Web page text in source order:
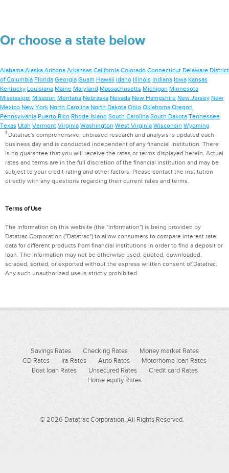
Or choose a state below
Alabama Alaska Arizona Arkansas California Colorado Connecticut Delaware District
of Columbia Florida Georgia Guam Hawaii Idaho Illinois Indiana Iowa Kansas
Kentucky Louisiana Maine Maryland Massachusetts Michigan Minnesota
Mississippi Missouri Montana Nebraska Nevada New Hampshire New Jersey New
Mexico New York North Carolina North Dakota Ohio Oklahoma Oregon
Pennsylvania Puerto Rico Rhode Island South Carolina South Dakota Tennessee
Texas Utah Vermont Virginia Washington West Virginia Wisconsin Wyoming
1Datatrac's comprehensive, unbiased research and analysis is updated each
business day and is conducted independent of any financial institution. There
is no guarantee that you will receive the rates or terms displayed herein. Actual
rates and terms are in the full discretion of the financial institution and may be
subject to your credit rating and other factors. Please contact the institution
directly with any questions regarding their current rates and terms.
Terms of Use
The information on this website (the "Information") is being provided by
Datatrac Corporation ("Datatrac") to allow consumers to compare interest rate
data for different products from financial institutions in order to find a deposit or
loan. The Information may not be otherwise used, quoted, downloaded,
scraped, sorted, or exported without the express written consent of Datatrac.
Any such unauthorized use is strictly prohibited.
Savings Rates Checking Rates
Money market Rates
CD Rates
Ira Rates Auto Rates
Motorhome loan Rates
Boat loan Rates
Unsecured Rates
Credit card Rates
Home equity Rates
© 2026 Datatrac Corporation. All Rights Reserved.